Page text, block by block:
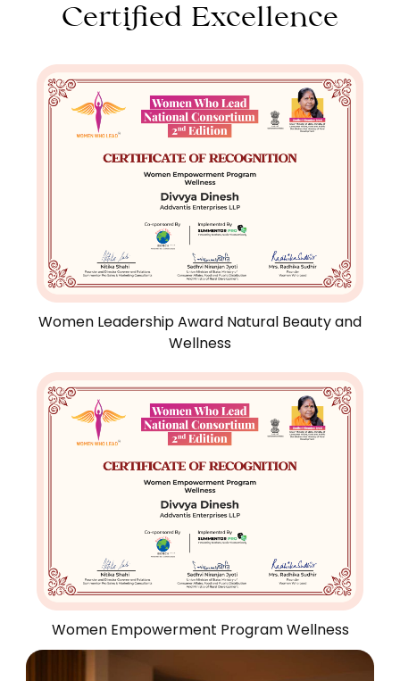
Certified Excellence
Women Leadership Award Natural Beauty and
Wellness
Women Empowerment Program Wellness